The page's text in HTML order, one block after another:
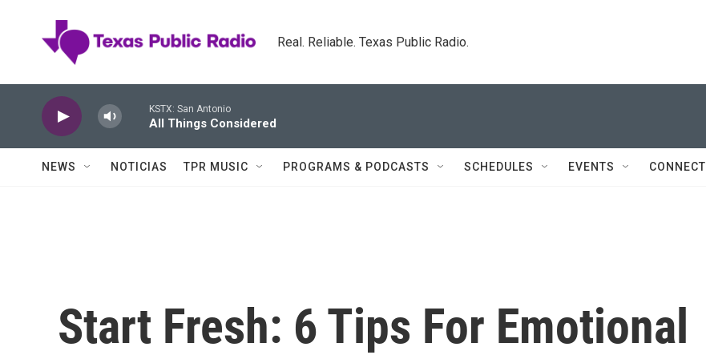
Real. Reliable. Texas Public Radio.
KSTX: San Antonio
All Things Considered
NEWS NOTICIAS TPR MUSIC PROGRAMS & PODCASTS SCHEDULES EVENTS CONNECT
Start Fresh: 6 Tips For Emotional